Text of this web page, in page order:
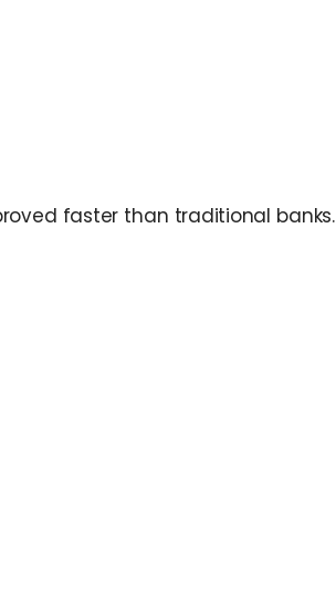
faster than traditional banks.